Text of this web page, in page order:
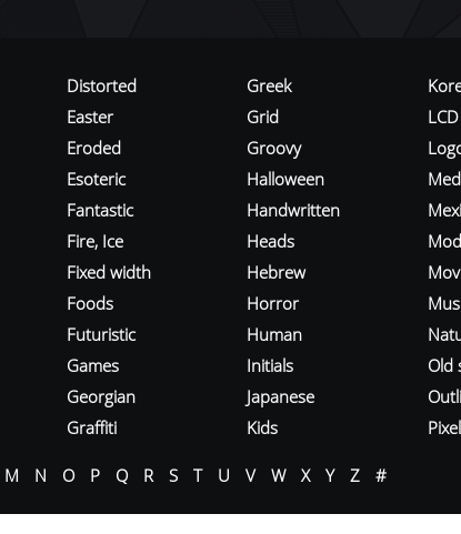
Distorted
Easter
Eroded
Esoteric
Fantastic
Fire, Ice
Fixed width
Foods
Futuristic
Games
Georgian
Graffiti
Greek
Grid
Groovy
Halloween
Handwritten
Heads
Hebrew
Horror
Human
Initials
Japanese
Kids
LCD
Old
M N O P Q R S T U V W X Y Z #